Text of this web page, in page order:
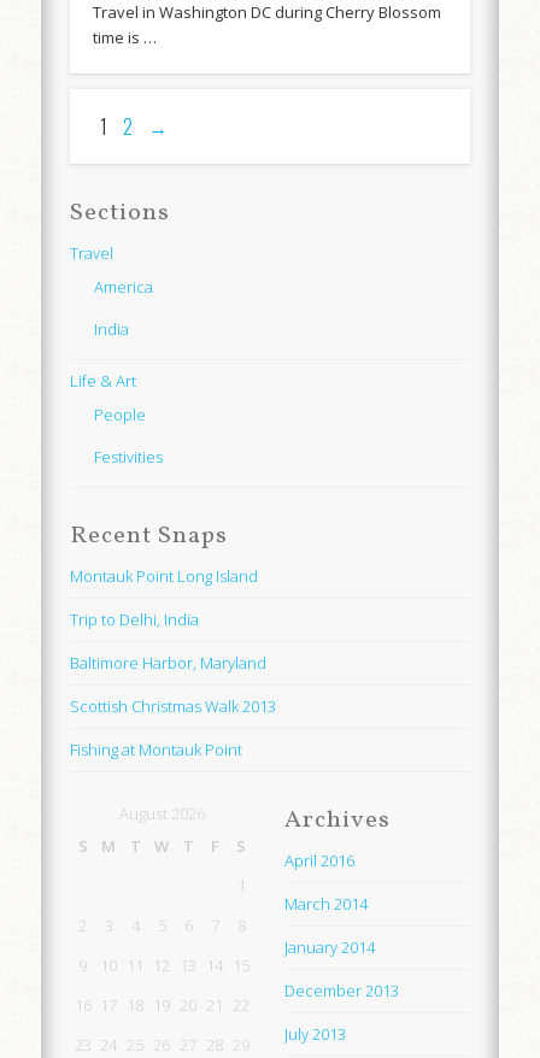
Travel in Washington DC during Cherry Blossom
time is …
1 2 →
Sections
Travel
America
India
Life & Art
People
Festivities
Recent Snaps
Montauk Point Long Island
Trip to Delhi, India
Baltimore Harbor, Maryland
Scottish Christmas Walk 2013
Fishing at Montauk Point
August 2026
S
M T W T F
S
1
2
3 4 5 6 7
8
9
10 11 12 13 14 15
16 17 18 19 20 21
22
23 24 25 26 27 28 29
Archives
April 2016
March 2014
January 2014
December 2013
July 2013